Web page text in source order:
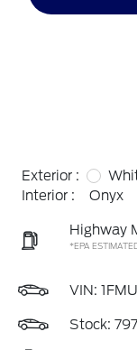
Exterior :
Interior :
Onyx
Highway
*EPA
VIN:
Stock: